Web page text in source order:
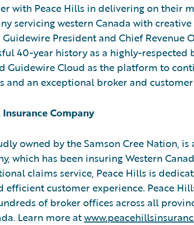
with Peace Hills in delivering on their
servicing western Canada with creative
President and Chief Revenue
40-year history as a highly-respected
Guidewire Cloud as the platform to
and an exceptional broker and
Company
owned by the Samson Cree Nation,
which has been insuring Western
claims service, Peace Hills is
efficient customer experience. Peace
of broker offices across all
Learn more at